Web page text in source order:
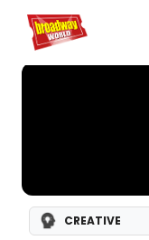
Home For You
CREATIVE